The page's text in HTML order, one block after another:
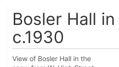
Bosler Hall
c.1930
View of Bosler Hall in the